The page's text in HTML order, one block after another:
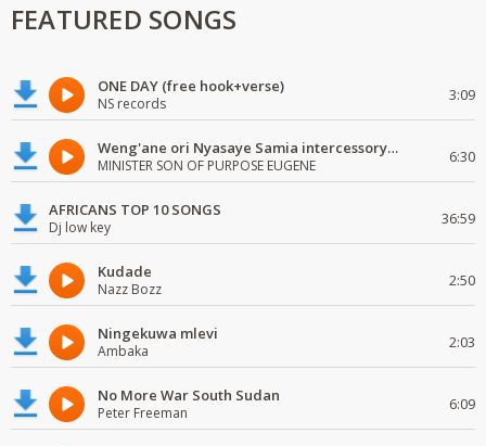
FEATURED SONGS
ONE DAY (free hook+verse)
NS records 3:09
Weng'ane ori Nyasaye Samia intercessory worship
MINISTER SON OF PURPOSE EUGENE 6:30
AFRICANS TOP 10 SONGS
Dj low key 36:59
Kudade
Nazz Bozz 2:50
Ningekuwa mlevi
Ambaka 2:03
No More War South Sudan
Peter Freeman 6:09